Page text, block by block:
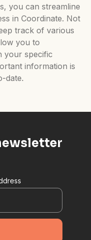
you can streamline
in Coordinate. Not
track of various
you to
your specific
information is
date.